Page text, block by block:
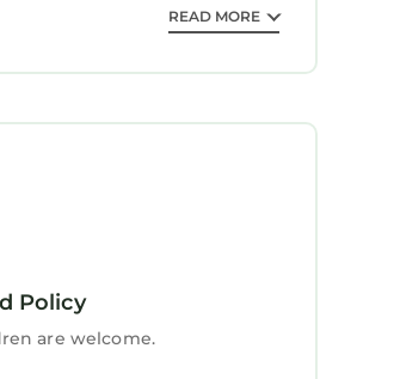
max occupancy of 5
on the season you plan
Cottage because of the
provided great
friends and some of them
READ MORE
Policy
are welcome.